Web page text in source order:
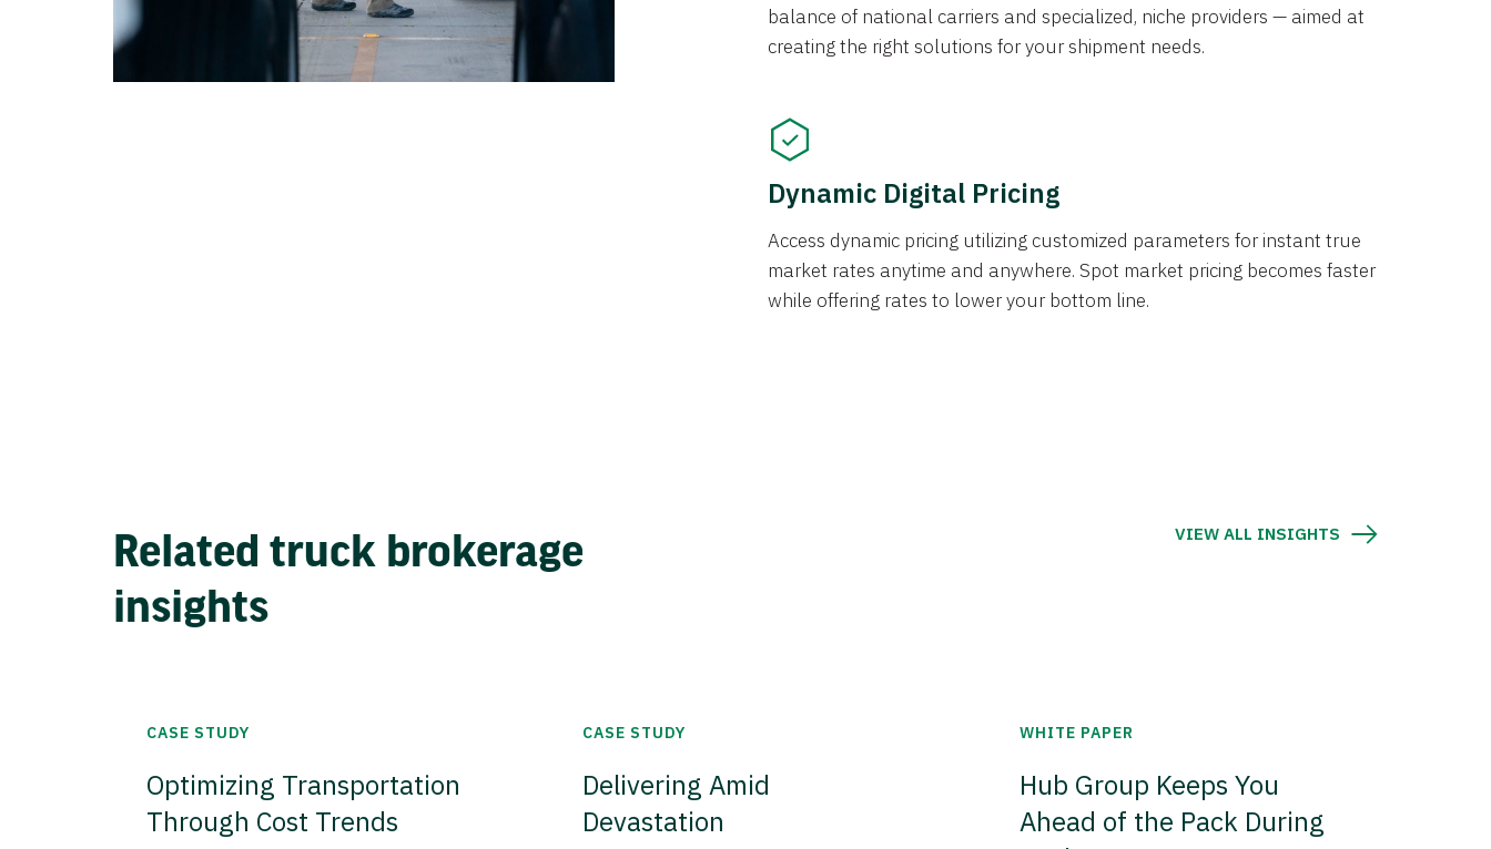
balance of national carriers and specialized, niche providers — aimed at
creating the right solutions for your shipment needs.
Dynamic Digital Pricing
Access dynamic pricing utilizing customized parameters for instant true
market rates anytime and anywhere. Spot market pricing becomes faster
while offering rates to lower your bottom line.
Related truck brokerage
insights
VIEW ALL INSIGHTS
CASE STUDY
Optimizing Transportation
Through Cost Trends
CASE STUDY
Delivering Amid
Devastation
WHITE PAPER
Hub Group Keeps You
Ahead of the Pack During